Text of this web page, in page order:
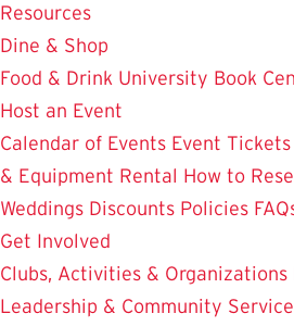
Resources
Dine & Shop
Food & Drink University Book
Host an Event
Calendar of Events Event Tickets
& Equipment Rental How to
Weddings Discounts Policies
Get Involved
Clubs, Activities & Organizations
Leadership & Community